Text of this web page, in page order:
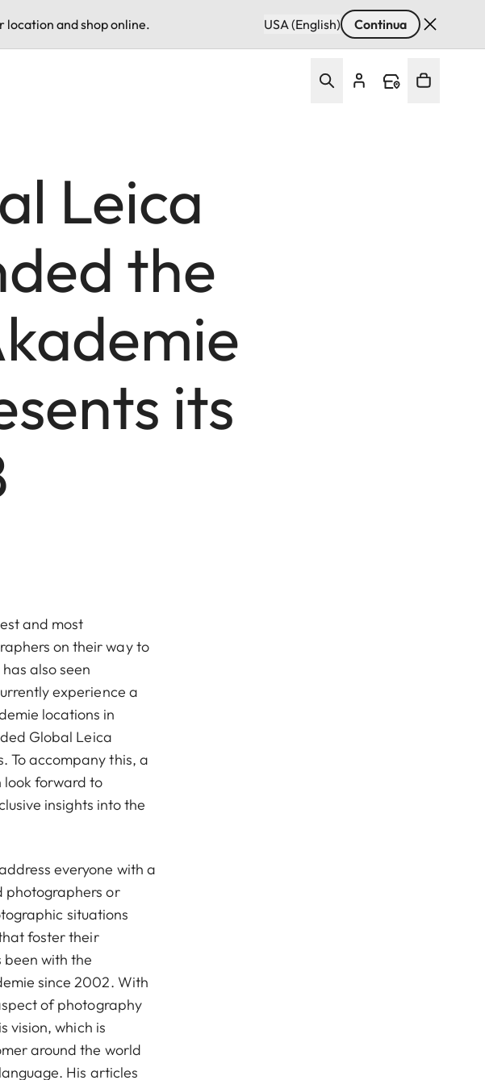
location and shop online. USA (English) Continua
Leica
the
its
and most
on their way to
also seen
experience a
locations in
Global Leica
To accompany this, a
look forward to
insights into the
everyone with a
photographers or
situations
foster their
been with the
since 2002. With
of photography
vision, which is
around the world
His articles